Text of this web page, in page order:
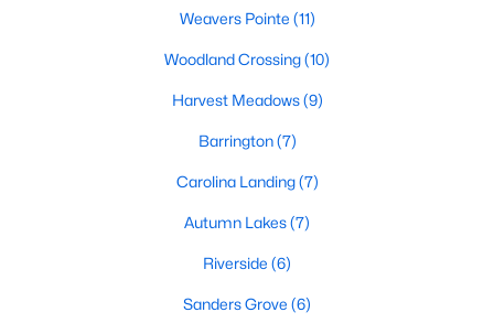
Our website is updated every 15-minutes with new real estate
listings, so you can be sure you're seeing the most recent
Zebulon properties for sale. Whether you're buying or selling
Contact us now at 919-249-8536 or fill out the form below and
Weavers Pointe (11)
Woodland Crossing(10)
Harvest Meadows(9)
Barrington(7)
Carolina Landing(7)
Autumn Lakes(7)
Riverside (6)
Sanders Grove (6)